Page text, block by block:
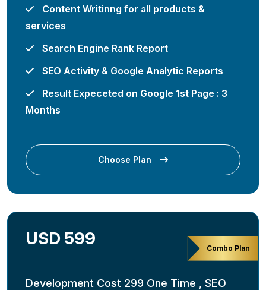
Content Writinng for all products &
services
Search Engine Rank Report
SEO Activity & Google Analytic Reports
Result Expeceted on Google 1st Page : 3
Months
Choose Plan
Combo Plan
USD 599
Development Cost 299 One Time , SEO